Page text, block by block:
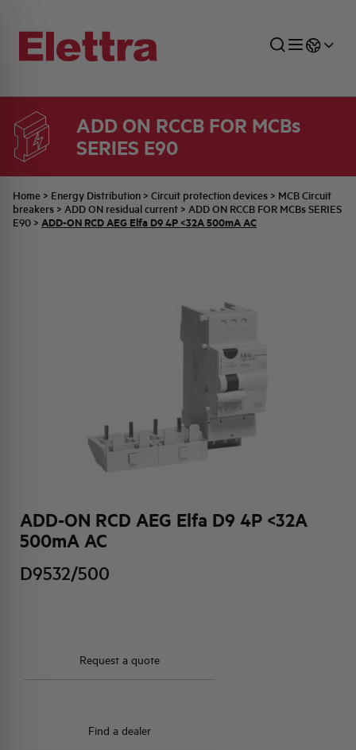
ADD ON RCCB FOR MCBs
SERIES E90
Home > Energy Distribution > Circuit protection devices > MCB Circuit
breakers > ADD ON residual current > ADD ON RCCB FOR MCBs SERIES
E90 > ADD-ON RCD AEG Elfa D9 4P <32A 500mA AC
ADD-ON RCD AEG Elfa D9 4P <32A
500mA AC
D9532/500
Request a quote
Find a dealer
SECTORS
INDUSTRIAL SECTOR
ENERGY DISTRIBUTION
INDUSTRIAL AUTOMATION
COMMERCIAL NETWORK
TECHNICAL OFFICE
QUOTATION PROCESS
SWITCHBOARD JOBS
COMPANY
BELLINI FAMILY
ACTIVITIES AND MARKETS
ALL THE NEWS
LATEST NEWS
JOB CAREERS
PARTNER